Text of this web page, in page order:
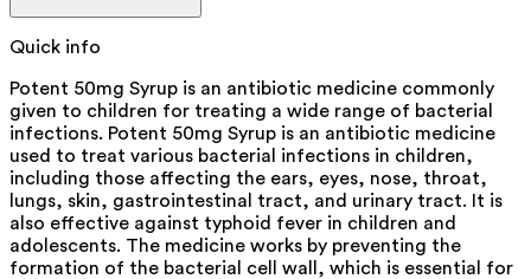
Quick info
Potent 50mg Syrup is an antibiotic medicine commonly
given to children for treating a wide range of bacterial
infections. Potent 50mg Syrup is an antibiotic medicine
used to treat various bacterial infections in children,
including those affecting the ears, eyes, nose, throat,
lungs, skin, gastrointestinal tract, and urinary tract. It is
also effective against typhoid fever in children and
adolescents. The medicine works by preventing the
formation of the bacterial cell wall, which is essential for